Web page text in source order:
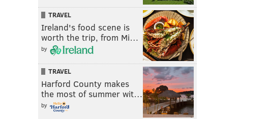
TRAVEL
Ireland's food scene is
worth the trip, from Mi…
by
TRAVEL
Harford County makes
the most of summer wit…
by